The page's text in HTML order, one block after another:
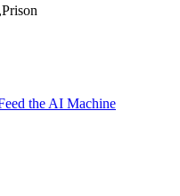
the AI Machine